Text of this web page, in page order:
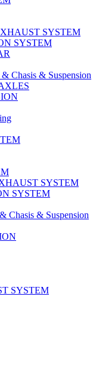
SYSTEM
SYSTEM
Chasis & Suspension
SYSTEM
SYSTEM
Chasis & Suspension
SYSTEM